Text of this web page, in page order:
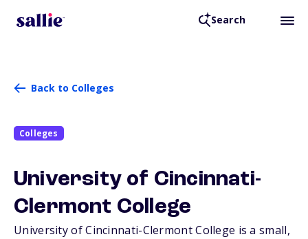
Search
Back to Colleges
Colleges
University of Cincinnati-
Clermont College
University of Cincinnati-Clermont College is a small,